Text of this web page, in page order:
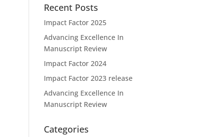
Recent Posts
Impact Factor 2025
Advancing Excellence In
Manuscript Review
Impact Factor 2024
Impact Factor 2023 release
Advancing Excellence In
Manuscript Review
Categories